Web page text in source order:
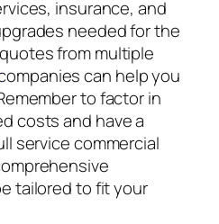
insurance, and
needed for the
from multiple
can help you
to factor in
costs and have a
service commercial
tailored to fit your